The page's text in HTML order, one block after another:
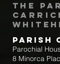
The
Parish
Parochial
8 Minorca